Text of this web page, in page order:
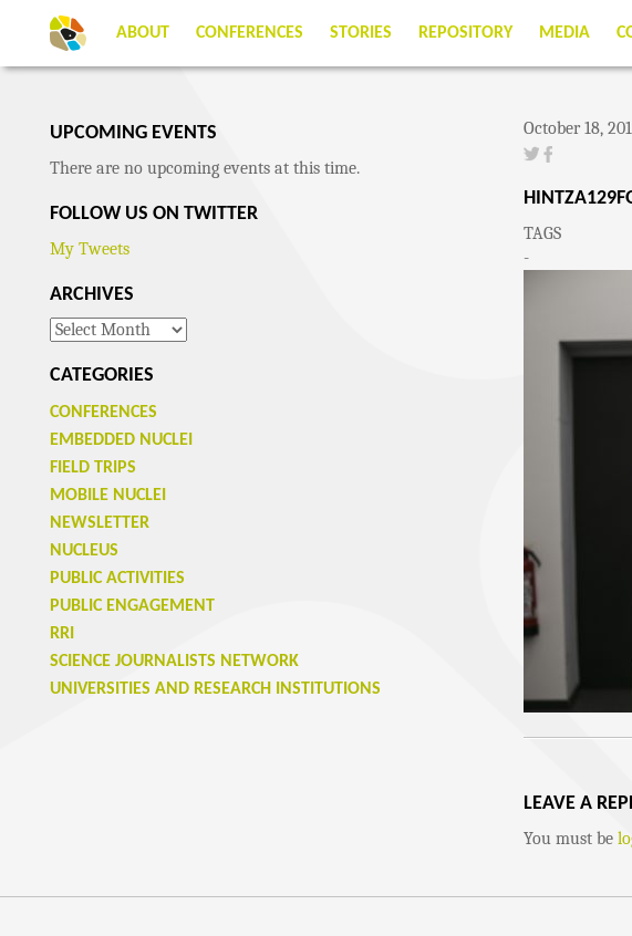
ABOUT CONFERENCES STORIES REPOSITORY MEDIA
October 18,
TAGS
-
LEAVE A
You must be
UPCOMING EVENTS
There are no upcoming events at this time.
FOLLOW US ON TWITTER
My Tweets
ARCHIVES
Archives
CATEGORIES
CONFERENCES
EMBEDDED NUCLEI
FIELD TRIPS
MOBILE NUCLEI
NEWSLETTER
NUCLEUS
PUBLIC ACTIVITIES
PUBLIC ENGAGEMENT
RRI
SCIENCE JOURNALISTS NETWORK
UNIVERSITIES AND RESEARCH INSTITUTIONS